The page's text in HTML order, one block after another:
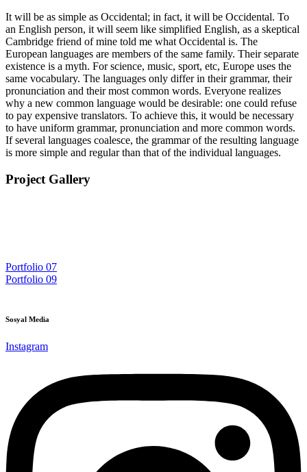
It will be as simple as Occidental; in fact, it will be Occidental. To
an English person, it will seem like simplified English, as a skeptical
Cambridge friend of mine told me what Occidental is. The
European languages are members of the same family. Their separate
existence is a myth. For science, music, sport, etc, Europe uses the
same vocabulary. The languages only differ in their grammar, their
pronunciation and their most common words. Everyone realizes
why a new common language would be desirable: one could refuse
to pay expensive translators. To achieve this, it would be necessary
to have uniform grammar, pronunciation and more common words.
If several languages coalesce, the grammar of the resulting language
is more simple and regular than that of the individual languages.
Project Gallery
Post
navigation
Portfolio 07
Portfolio 09
Sosyal Media
Instagram